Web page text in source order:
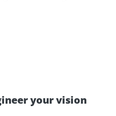
your vision